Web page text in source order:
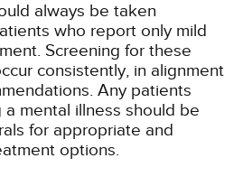
always be taken
who report only mild
Screening for these
consistently, in alignment
Any patients
mental illness should be
for appropriate and
options.